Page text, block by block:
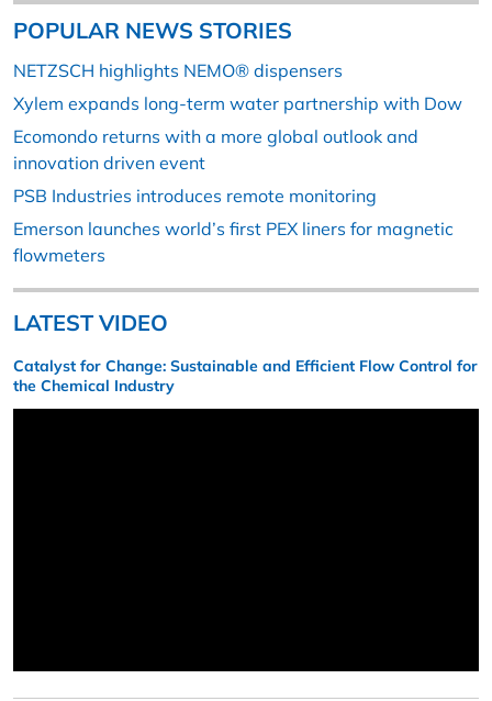
POPULAR NEWS STORIES
NETZSCH highlights NEMO® dispensers
Xylem expands long-term water partnership with Dow
Ecomondo returns with a more global outlook and
innovation driven event
PSB Industries introduces remote monitoring
Emerson launches world’s first PEX liners for magnetic
flowmeters
LATEST VIDEO
Catalyst for Change: Sustainable and Efficient Flow Control for
the Chemical Industry